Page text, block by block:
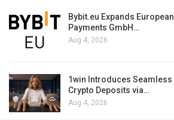
Bybit.eu Expands
Payments GmbH…
Aug 4, 2026
1win Introduces Seamless
Crypto Deposits via…
Aug 4, 2026